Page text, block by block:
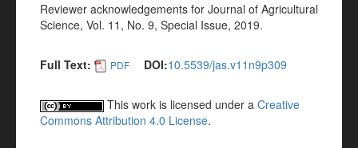
Reviewer acknowledgements for Journal of Agricultural
Science, Vol. 11, No. 9, Special Issue, 2019.
Full Text: PDF DOI:10.5539/jas.v11n9p309
This work is licensed under a Creative
Commons Attribution 4.0 License.